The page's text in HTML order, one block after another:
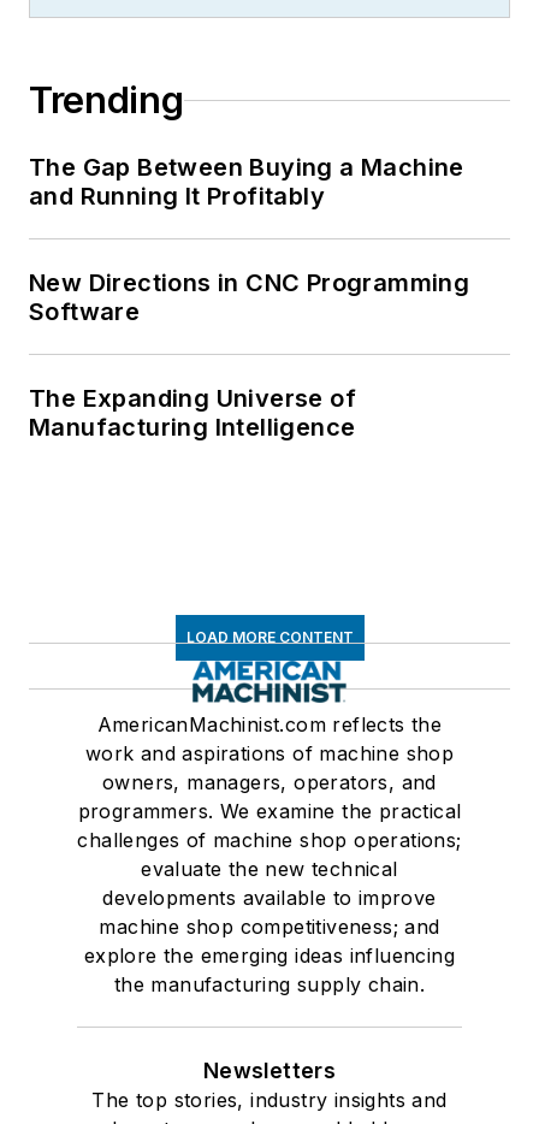
Trending
The Gap Between Buying a Machine
and Running It Profitably
New Directions in CNC Programming
Software
The Expanding Universe of
Manufacturing Intelligence
LOAD MORE CONTENT
AmericanMachinist.com reflects the
work and aspirations of machine shop
owners, managers, operators, and
programmers. We examine the practical
challenges of machine shop operations;
evaluate the new technical
developments available to improve
machine shop competitiveness; and
explore the emerging ideas influencing
the manufacturing supply chain.
Newsletters
The top stories, industry insights and